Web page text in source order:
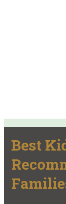
Best